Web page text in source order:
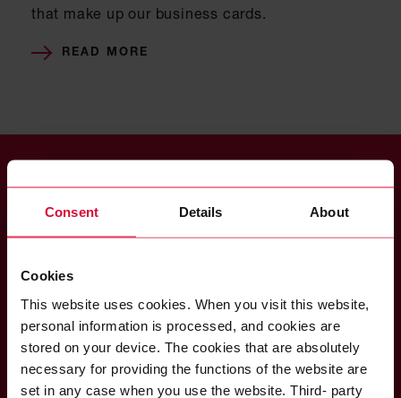
Consent Details About
Cookies
This website uses cookies. When you visit this website,
personal information is processed, and cookies are
stored on your device. The cookies that are absolutely
necessary for providing the functions of the website are
set in any case when you use the website. Third- party
that make up our business cards.
READ MORE
Coroplast Fritz Müller
Wittener Straße 271
42279 Wuppertal
Germany